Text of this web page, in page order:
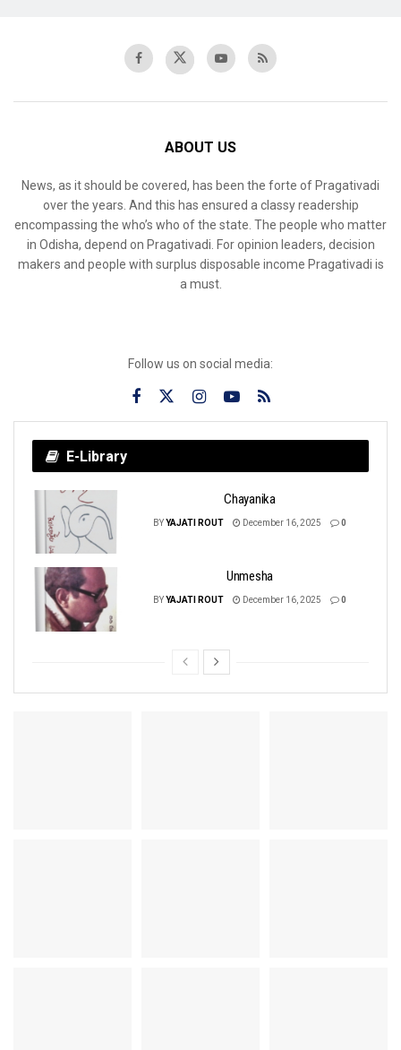
ABOUT US
News, as it should be covered, has been the forte of Pragativadi
over the years. And this has ensured a classy readership
encompassing the who’s who of the state. The people who matter
in Odisha, depend on Pragativadi. For opinion leaders, decision
makers and people with surplus disposable income Pragativadi is
a must.
Follow us on social media:
E-Library
Chayanika
BYYAJATI ROUT December 16, 2025 0
Unmesha
BYYAJATI ROUT December 16, 2025 0